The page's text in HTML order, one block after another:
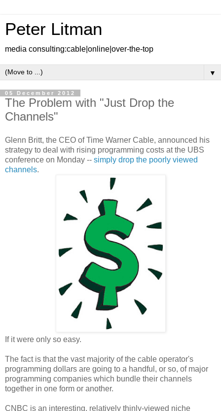
Peter Litman
media consulting:cable|online|over-the-top
▼
05 December 2012
The Problem with "Just Drop the
Channels"
Glenn Britt, the CEO of Time Warner Cable, announced his
strategy to deal with rising programming costs at the UBS
conference on Monday -- simply drop the poorly viewed
channels.
If it were only so easy.
The fact is that the vast majority of the cable operator's
programming dollars are going to a handful, or so, of major
programming companies which bundle their channels
together in one form or another.
CNBC is an interesting, relatively thinly-viewed niche